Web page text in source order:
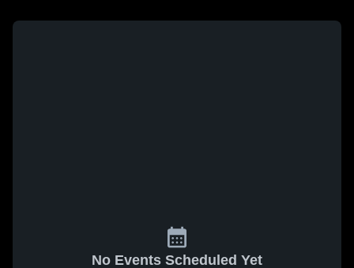
No Events Scheduled Yet